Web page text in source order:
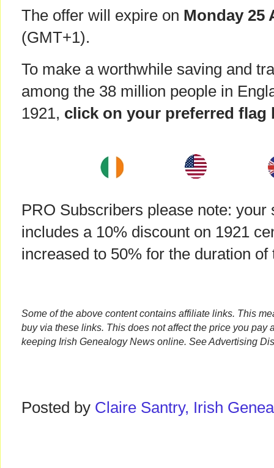
The offer will expire on Monday 25
(GMT+1).
To make a worthwhile saving and
among the 38 million people in
1921, click on your preferred flag
PRO Subscribers please note: your
includes a 10% discount on 1921
increased to 50% for the duration of
Some of the above content contains affiliate links. This
buy via these links. This does not affect the price you pay
keeping Irish Genealogy News online. See Advertising
Posted by Claire Santry, Irish